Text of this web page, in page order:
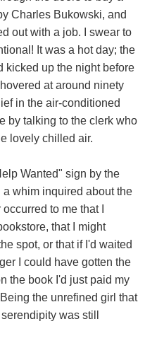
Charles Bukowski, and
out with a job. I swear to
It was a hot day; the
kicked up the night before
at around ninety
in the air-conditioned
by talking to the clerk who
lovely chilled air.
Wanted" sign by the
a whim inquired about the
to me that I
that I might
spot, or that if I'd waited
I could have gotten the
the book I'd just paid my
the unrefined girl that
was still